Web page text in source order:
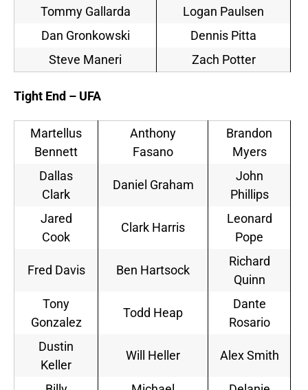
Tommy Gallarda
Logan Paulsen
Dan Gronkowski
Dennis Pitta
Steve Maneri
Zach Potter
Tight End – UFA
Martellus
Bennett
Anthony
Fasano
Brandon
Myers
Dallas
Clark
Daniel Graham
John
Phillips
Jared
Cook
Clark Harris
Leonard
Pope
Fred Davis Ben Hartsock
Richard
Quinn
Tony
Gonzalez
Todd Heap
Dante
Rosario
Dustin
Keller
Will Heller Alex Smith